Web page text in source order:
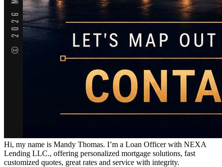
Hi, my name is Mandy Thomas. I’m a Loan Officer with NEXA
Lending LLC., offering personalized mortgage solutions, fast
customized quotes, great rates and service with integrity.